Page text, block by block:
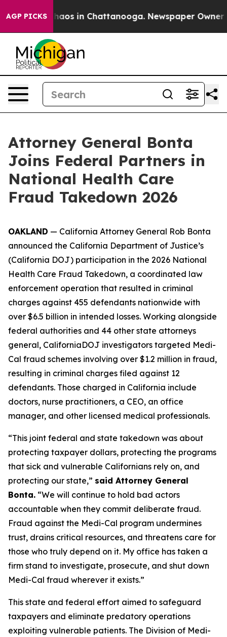
AGP PICKSChaos in Chattanooga. Newspaper Owner
Attorney General Bonta
Joins Federal Partners in
National Health Care
Fraud Takedown 2026
OAKLAND — California Attorney General Rob Bonta
announced the California Department of Justice’s
(California DOJ) participation in the 2026 National
Health Care Fraud Takedown, a coordinated law
enforcement operation that resulted in criminal
charges against 455 defendants nationwide with
over $6.5 billion in intended losses. Working alongside
federal authorities and 44 other state attorneys
general, CaliforniaDOJ investigators targeted Medi-
Cal fraud schemes involving over $1.2 million in fraud,
resulting in criminal charges filed against 12
defendants. Those charged in California include
doctors, nurse practitioners, a CEO, an office
manager, and other licensed medical professionals.
“This joint federal and state takedown was about
protecting taxpayer dollars, protecting the programs
that sick and vulnerable Californians rely on, and
protecting our state,” said Attorney General
Bonta. “We will continue to hold bad actors
accountable when they commit deliberate fraud.
Fraud against the Medi-Cal program undermines
trust, drains critical resources, and threatens care for
those who truly depend on it. My office has taken a
firm stand to investigate, prosecute, and shut down
Medi-Cal fraud wherever it exists.”
This state and federal effort aimed to safeguard
taxpayers and eliminate predatory operations
exploiting vulnerable patients. The Division of Medi-